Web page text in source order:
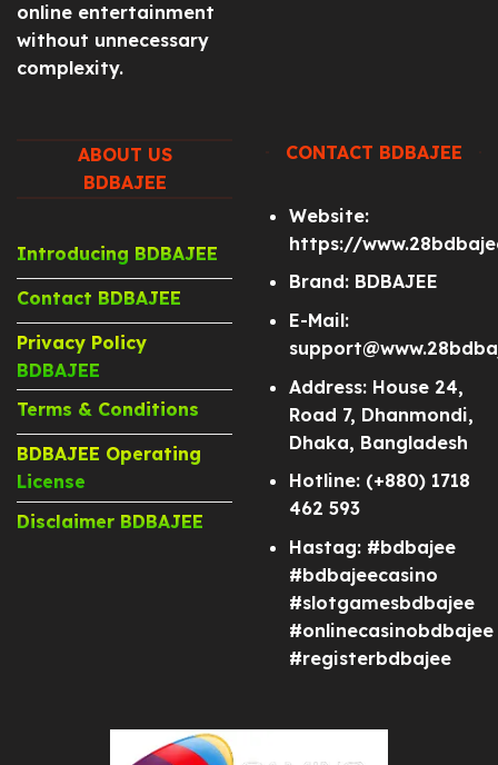
online entertainment
without unnecessary
complexity.
ABOUT US
BDBAJEE
Introducing BDBAJEE
Contact BDBAJEE
Privacy Policy
BDBAJEE
Terms & Conditions
BDBAJEE Operating
License
Disclaimer BDBAJEE
CONTACT BDBAJEE
Website:
https://
Brand: BDBAJEE
E-Mail:
Address: House 24,
Road 7, Dhanmondi,
Dhaka, Bangladesh
Hotline: (+880) 1718
462 593
Hastag: #bdbajee
#bdbajeecasino
#slotgamesbdbajee
#onlinecasinobdbajee
#registerbdbajee